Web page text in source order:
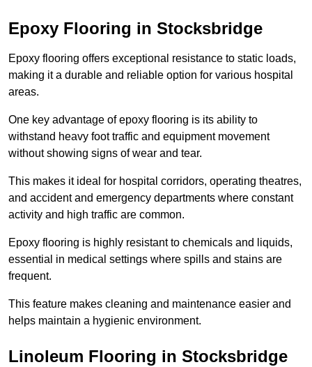
Epoxy Flooring in Stocksbridge
Epoxy flooring offers exceptional resistance to static loads,
making it a durable and reliable option for various hospital
areas.
One key advantage of epoxy flooring is its ability to
withstand heavy foot traffic and equipment movement
without showing signs of wear and tear.
This makes it ideal for hospital corridors, operating theatres,
and accident and emergency departments where constant
activity and high traffic are common.
Epoxy flooring is highly resistant to chemicals and liquids,
essential in medical settings where spills and stains are
frequent.
This feature makes cleaning and maintenance easier and
helps maintain a hygienic environment.
Linoleum Flooring in Stocksbridge